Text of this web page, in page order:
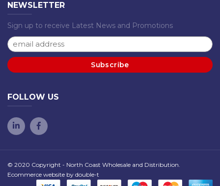
NEWSLETTER
Sign up to receive Latest News and Promotions
FOLLOW US
© 2020 Copyright - North Coast Wholesale and Distribution.
Ecommerce website by double-t